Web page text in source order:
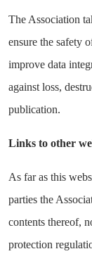
The Association
ensure the safety
improve data
against loss,
publication.
Links to other
As far as this
parties the
contents thereof,
protection